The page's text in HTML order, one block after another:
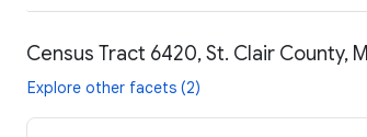
Census Tract 6420, St. Clair County,
Explore other facets (2)